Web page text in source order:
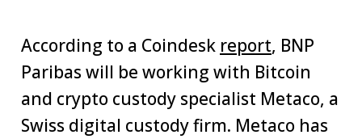
According to a Coindesk report, BNP
Paribas will be working with Bitcoin
and crypto custody specialist Metaco, a
Swiss digital custody firm. Metaco has